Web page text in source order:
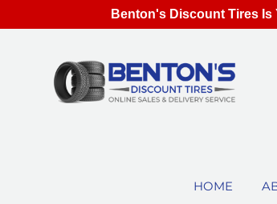
HOME
Benton's Discount Tires Is